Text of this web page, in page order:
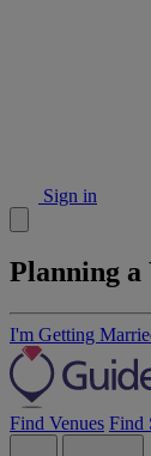
Sign in
Planning a
I'm Getting
Find Venues Find